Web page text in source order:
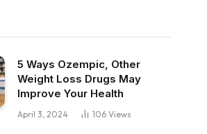
5 Ways Ozempic, Other
Weight Loss Drugs May
Improve Your Health
April 3, 2024 106 Views